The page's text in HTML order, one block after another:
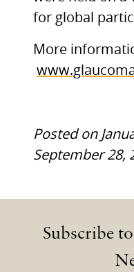
for global
More
Posted on
September 28,
Subscribe